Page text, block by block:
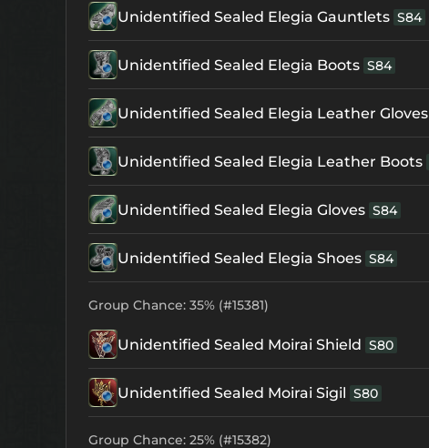
Unidentified Sealed Elegia Gauntlets S84
Unidentified Sealed Elegia Boots S84
Unidentified Sealed Elegia Leather Gloves
Unidentified Sealed Elegia Leather Boots
Unidentified Sealed Elegia Gloves S84
Unidentified Sealed Elegia Shoes S84
Group Chance: 35% (#15381)
Unidentified Sealed Moirai Shield S80
Unidentified Sealed Moirai Sigil S80
Group Chance: 25% (#15382)